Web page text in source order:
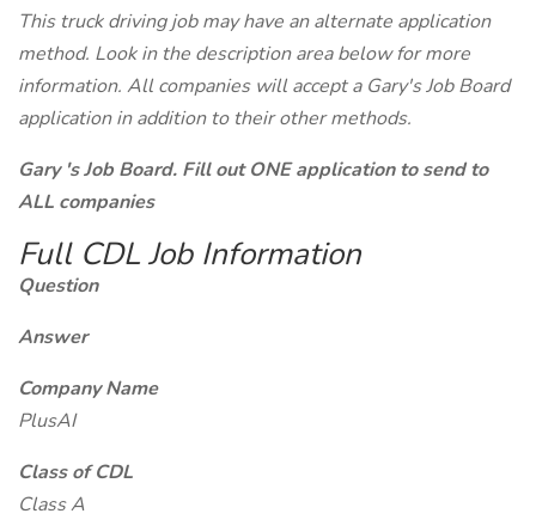
This truck driving job may have an alternate application
method. Look in the description area below for more
information. All companies will accept a Gary's Job Board
application in addition to their other methods.
Gary 's Job Board. Fill out ONE application to send to
ALL companies
Full CDL Job Information
Question
Answer
Company Name
PlusAI
Class of CDL
Class A